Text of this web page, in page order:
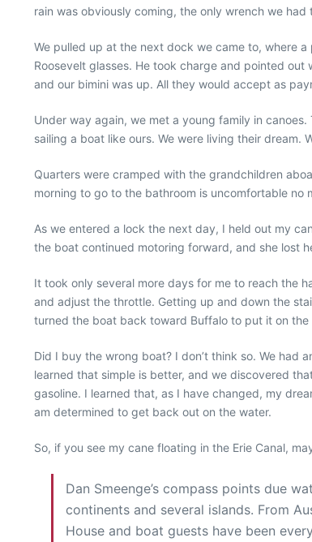
rain was obviously coming, the only wrench we
We pulled up at the next dock we came to, where
Roosevelt glasses. He took charge and pointed
and our bimini was up. All they would accept as
Under way again, we met a young family in
sailing a boat like ours. We were living their
Quarters were cramped with the grandchildren
morning to go to the bathroom is uncomfortable no
As we entered a lock the next day, I held out my
the boat continued motoring forward, and she lost
It took only several more days for me to reach the
and adjust the throttle. Getting up and down the
turned the boat back toward Buffalo to put it on the
Did I buy the wrong boat? I don’t think so. We had
learned that simple is better, and we discovered
gasoline. I learned that, as I have changed, my
am determined to get back out on the water.
So, if you see my cane floating in the Erie Canal,
Dan Smeenge’s compass points due
continents and several islands. From
House and boat guests have been